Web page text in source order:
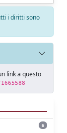
i diritti sono
link a questo
6